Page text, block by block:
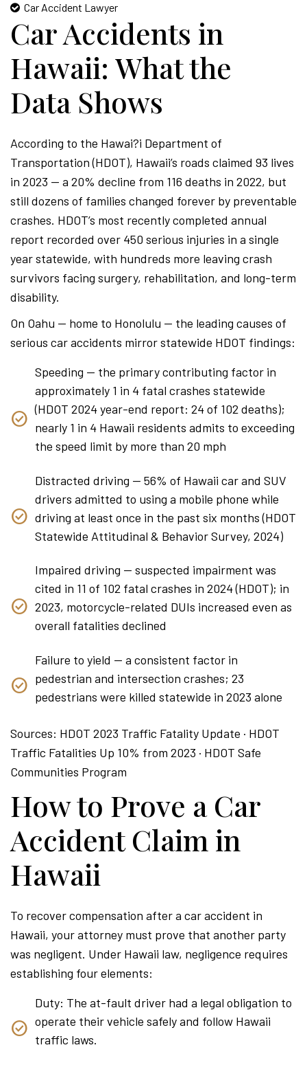
Car Accident Lawyer
Car Accidents in
Hawaii: What the
Data Shows
According to the Hawai?i Department of
Transportation (HDOT), Hawaii’s roads claimed 93 lives
in 2023 — a 20% decline from 116 deaths in 2022, but
still dozens of families changed forever by preventable
crashes. HDOT’s most recently completed annual
report recorded over 450 serious injuries in a single
year statewide, with hundreds more leaving crash
survivors facing surgery, rehabilitation, and long-term
disability.
On Oahu — home to Honolulu — the leading causes of
serious car accidents mirror statewide HDOT findings:
Speeding — the primary contributing factor in
approximately 1 in 4 fatal crashes statewide
(HDOT 2024 year-end report: 24 of 102 deaths);
nearly 1 in 4 Hawaii residents admits to exceeding
the speed limit by more than 20 mph
Distracted driving — 56% of Hawaii car and SUV
drivers admitted to using a mobile phone while
driving at least once in the past six months (HDOT
Statewide Attitudinal & Behavior Survey, 2024)
Impaired driving — suspected impairment was
cited in 11 of 102 fatal crashes in 2024 (HDOT); in
2023, motorcycle-related DUIs increased even as
overall fatalities declined
Failure to yield — a consistent factor in
pedestrian and intersection crashes; 23
pedestrians were killed statewide in 2023 alone
Sources: HDOT 2023 Traffic Fatality Update · HDOT
Traffic Fatalities Up 10% from 2023 · HDOT Safe
Communities Program
How to Prove a Car
Accident Claim in
Hawaii
To recover compensation after a car accident in
Hawaii, your attorney must prove that another party
was negligent. Under Hawaii law, negligence requires
establishing four elements:
Duty: The at-fault driver had a legal obligation to
operate their vehicle safely and follow Hawaii
traffic laws.